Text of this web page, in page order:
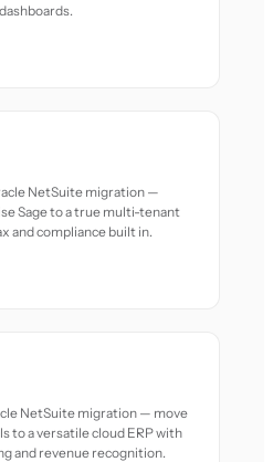
NetSuite migration —
Sage to a true multi-tenant
and compliance built in.
NetSuite migration — move
to a versatile cloud ERP with
and revenue recognition.